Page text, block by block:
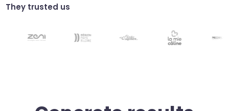
scheduling.
via voice or text commands. Increased
They trusted us